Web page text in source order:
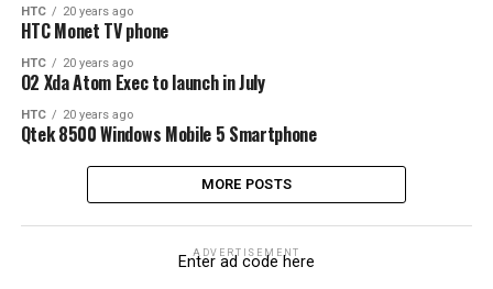
HTC 20 years ago
HTC Monet TV phone
HTC 20 years ago
O2 Xda Atom Exec to launch in July
HTC 20 years ago
Qtek 8500 Windows Mobile 5 Smartphone
MORE POSTS
ADVERTISEMENT
Enter ad code here